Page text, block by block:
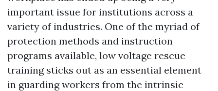
important issue for institutions across a
variety of industries. One of the myriad of
protection methods and instruction
programs available, low voltage rescue
training sticks out as an essential element
in guarding workers from the intrinsic